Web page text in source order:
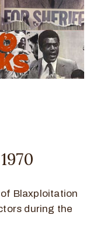
Blaxploitation
during the